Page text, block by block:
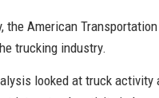
the American
trucking industry.
looked at truck